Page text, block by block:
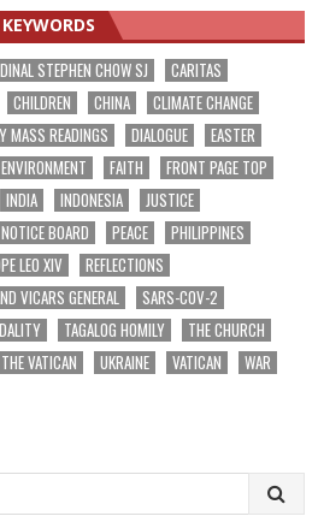
KEYWORDS
STEPHEN CHOW SJ
CARITAS
CHILDREN CHINA
CLIMATE CHANGE
MASS READINGS DIALOGUE
EASTER
ENVIRONMENT FAITH
FRONT PAGE TOP
INDIA INDONESIA
JUSTICE
NOTICE BOARD PEACE
PHILIPPINES
LEO XIV
REFLECTIONS
VICARS GENERAL
SARS-COV-2
TAGALOG HOMILY
THE CHURCH
THE VATICAN UKRAINE VATICAN
WAR